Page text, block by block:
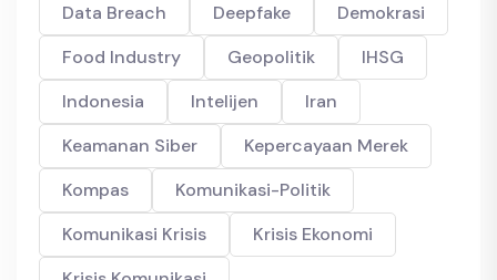
Data Breach
Deepfake
Demokrasi
Food Industry
Geopolitik
IHSG
Indonesia
Intelijen
Iran
Keamanan Siber
Kepercayaan Merek
Kompas
Komunikasi-Politik
Komunikasi Krisis
Krisis Ekonomi